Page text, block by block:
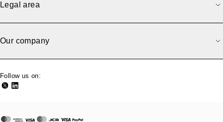
Back to previous
Legal area
Our company
Follow us on: